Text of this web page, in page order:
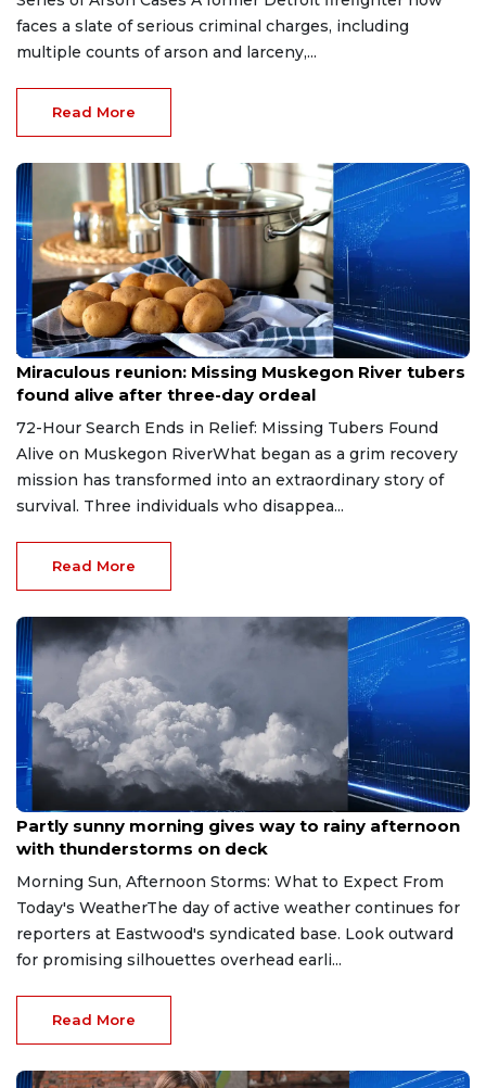
faces a slate of serious criminal charges, including
multiple counts of arson and larceny,...
Read More
Aug 9, 2026
Miraculous reunion: Missing Muskegon River tubers
found alive after three-day ordeal
72-Hour Search Ends in Relief: Missing Tubers Found
Alive on Muskegon RiverWhat began as a grim recovery
mission has transformed into an extraordinary story of
survival. Three individuals who disappea...
Read More
Aug 9, 2026
Partly sunny morning gives way to rainy afternoon
with thunderstorms on deck
Morning Sun, Afternoon Storms: What to Expect From
Today's WeatherThe day of active weather continues for
reporters at Eastwood's syndicated base. Look outward
for promising silhouettes overhead earli...
Read More